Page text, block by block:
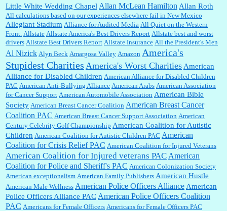
Barbara L Hermann:This is really information dense. I admire your research skills, you
sure have the data to back up your words....
Shaaron Boughen:Good job Bill! I’m right behind your list for 2026!! Who knew Las
Vegas was such an exciting and provocative town!!!! ...
William P. Barrett:Anonymous, the RJ is only one click behind the New York Daily
News, which now has a print circulation of about 35,000. I...
:Surprised, nay, shocked, that the paper ranks among the top 30 nationally in print circ.
with a mere 30,000 readers....
William P. Barrett: I laughed through the entire movie. Is that derangement? TDS applies
to Trump supporters, too....
Little White Wedding Chapel Allan McLean Hamilton Allan Roth
All calculations based on our experiences elsewhere fail in New Mexico
Allegiant Stadium Alliance for Audited Media All Quiet on the Western
Front. Allstate Allstate America's Best Drivers Report Allstate best and worst
drivers Allstate Best Drivers Report Allstate Insurance All the President's Men
Al Nizick Alyn Beck Amargosa Valley Amazon America's
Stupidest Charities America's Worst Charities American
Alliance for Disabled Children American Alliance for Disabled Children
PAC American Anti-Bullying Alliance American Arabs American Association
for Cancer Support American Automobile Association American Bible
Society American Breast Cancer Coalition American Breast Cancer
Coalition PAC American Breast Cancer Support Association American
Century Celebrity Golf Championship American Coalition for Autistic
Children American Coalition for Autistic Children PAC American
Coalition for Crisis Relief PAC American Coalition for Injured Veterans
American Coalition for Injured veterans PAC American
Coalition for Police and Sheriff's PAC American Colonization Society
American exceptionalism American Family Publishers American Hustle
American Male Wellness American Police Officers Alliance American
Police Officers Alliance PAC American Police Officers Coalition
PAC Americans for Female Officers Americans for Female Officers PAC